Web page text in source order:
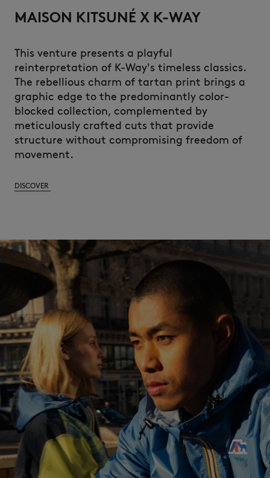
MAISON KITSUNÉ X K-WAY
This venture presents a playful
reinterpretation of K-Way's timeless classics.
The rebellious charm of tartan print brings a
graphic edge to the predominantly color-
blocked collection, complemented by
meticulously crafted cuts that provide
structure without compromising freedom of
movement.
DISCOVER